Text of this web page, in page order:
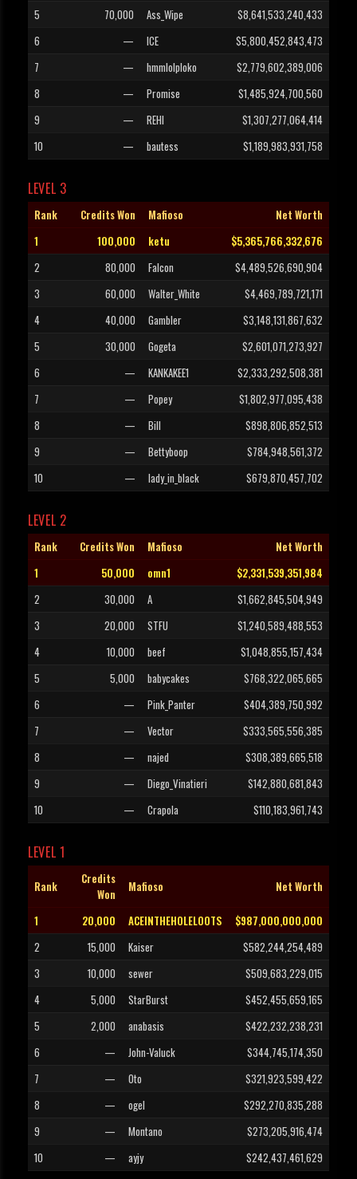
5
70,000 Ass_Wipe
$8,641,533,240,433
6
— ICE
$5,800,452,843,473
7
— hmmlolploko
$2,779,602,389,006
8
— Promise
$1,485,924,700,560
9
— REHI
$1,307,277,064,414
10
— bautess $1,189,983,931,758
LEVEL 3
Rank Credits Won Mafioso
Net Worth
1
100,000 ketu
$5,365,766,332,676
2
80,000 Falcon
$4,489,526,690,904
3
60,000 Walter_White
$4,469,789,721,171
4
40,000 Gambler
$3,148,131,867,632
5
30,000 Gogeta
$2,601,071,273,927
6
— KANKAKEE1
$2,333,292,508,381
7
— Popey
$1,802,977,095,438
8
— Bill
$898,806,852,513
9
— Bettyboop
$784,948,561,372
10
— lady_in_black $679,870,457,702
LEVEL 2
Rank Credits Won Mafioso
Net Worth
1
50,000 omn1
$2,331,539,351,984
2
30,000 A
$1,662,845,504,949
3
20,000 STFU
$1,240,589,488,553
4
10,000 beef
$1,048,855,157,434
5
5,000 babycakes
$768,322,065,665
6
— Pink_Panter
$404,389,750,992
7
— Vector
$333,565,556,385
8
— najed
$308,389,665,518
9
— Diego_Vinatieri
$142,880,681,843
10
— Crapola $110,183,961,743
LEVEL 1
Rank
Credits
Won
Mafioso Net Worth
1 20,000 ACEINTHEHOLELOOTS
$987,000,000,000
2
15,000 Kaiser
$582,244,254,489
3
10,000 sewer
$509,683,229,015
4
5,000 StarBurst
$452,455,659,165
5
2,000 anabasis
$422,232,238,231
6
— John-Valuck
$344,745,174,350
7
— Oto
$321,923,599,422
8
— ogel
$292,270,835,288
9
— Montano
$273,205,916,474
10
— ayjy $242,437,461,629